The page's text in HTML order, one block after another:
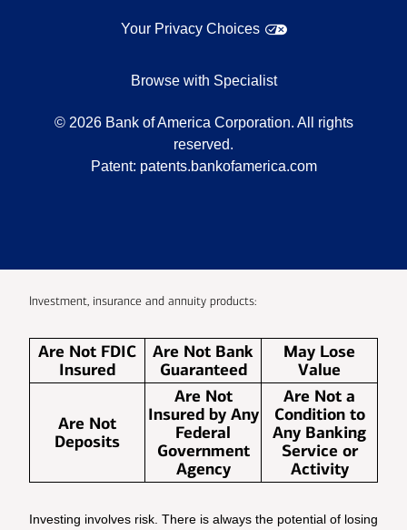
Your Privacy Choices
Browse with Specialist
© 2026 Bank of America Corporation. All rights
reserved.
Patent: patents.bankofamerica.com
Investment, insurance and annuity products:
Are Not FDIC
Insured
Are Not Bank
Guaranteed
May Lose
Value
Are Not
Deposits
Are Not
Insured by Any
Federal
Government
Agency
Are Not a
Condition to
Any Banking
Service or
Activity
Investing involves risk. There is always the potential of losing